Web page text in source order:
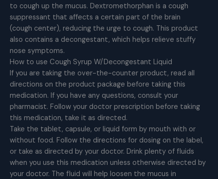
to cough up the mucus. Dextromethorphan is a cough
suppressant that affects a certain part of the brain
(cough center), reducing the urge to cough. This product
also contains a decongestant, which helps relieve stuffy
nose symptoms.
How to use Cough Syrup W/Decongestant Liquid
If you are taking the over-the-counter product, read all
directions on the product package before taking this
medication. If you have any questions, consult your
pharmacist. Follow your doctor prescription before taking
this medication, take it as directed.
Take the tablet, capsule, or liquid form by mouth with or
without food. Follow the directions for dosing on the label,
or take as directed by your doctor. Drink plenty of fluids
when you use this medication unless otherwise directed by
your doctor. The fluid will help loosen the mucus in